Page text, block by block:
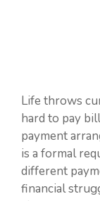
Life throws
hard to pay
payment
is a formal
different
financial